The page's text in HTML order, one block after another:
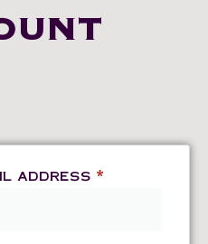
address *